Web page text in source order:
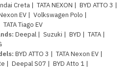
Creta | TATA NEXON | BYD ATTO 3 |
EV | Volkswagen Polo |
TATA Tiago EV
: Deepal | Suzuki | BYD | TATA |
: BYD ATTO 3 | TATA Nexon EV |
| Deepal S07 | BYD Atto 1 |